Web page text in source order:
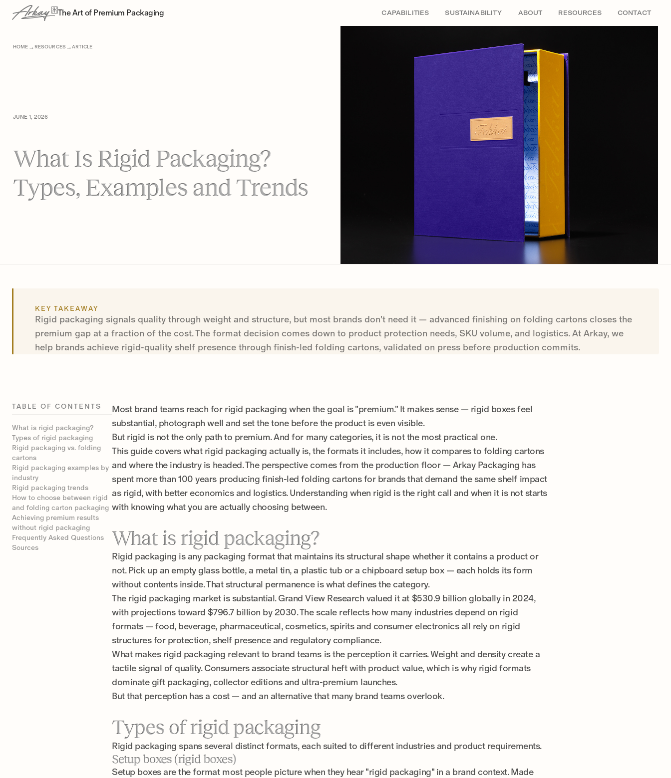
HOME → RESOURCES →ARTICLE
JUNE 1, 2026
What Is Rigid Packaging?
Types, Examples and Trends
The Art of Premium Packaging CAPABILITIES SUSTAINABILITY ABOUT RESOURCES CONTACT
KEY TAKEAWAY
Rigid packaging signals quality through weight and structure, but most brands don't need it — advanced finishing on folding cartons closes the
premium gap at a fraction of the cost. The format decision comes down to product protection needs, SKU volume, and logistics. At Arkay, we
help brands achieve rigid-quality shelf presence through finish-led folding cartons, validated on press before production commits.
TABLE OF CONTENTS
What is rigid packaging?
Types of rigid packaging
Rigid packaging vs. folding
cartons
Rigid packaging examples by
industry
Rigid packaging trends
How to choose between rigid
and folding carton packaging
Achieving premium results
without rigid packaging
Frequently Asked Questions
Sources
Most brand teams reach for rigid packaging when the goal is "premium." It makes sense — rigid boxes feel
substantial, photograph well and set the tone before the product is even visible.
But rigid is not the only path to premium. And for many categories, it is not the most practical one.
This guide covers what rigid packaging actually is, the formats it includes, how it compares to folding cartons
and where the industry is headed. The perspective comes from the production floor — Arkay Packaging has
spent more than 100 years producing finish-led folding cartons for brands that demand the same shelf impact
as rigid, with better economics and logistics. Understanding when rigid is the right call and when it is not starts
with knowing what you are actually choosing between.
What is rigid packaging?
Rigid packaging is any packaging format that maintains its structural shape whether it contains a product or
not. Pick up an empty glass bottle, a metal tin, a plastic tub or a chipboard setup box — each holds its form
without contents inside. That structural permanence is what defines the category.
The rigid packaging market is substantial. Grand View Research valued it at $530.9 billion globally in 2024,
with projections toward $796.7 billion by 2030. The scale reflects how many industries depend on rigid
formats — food, beverage, pharmaceutical, cosmetics, spirits and consumer electronics all rely on rigid
structures for protection, shelf presence and regulatory compliance.
What makes rigid packaging relevant to brand teams is the perception it carries. Weight and density create a
tactile signal of quality. Consumers associate structural heft with product value, which is why rigid formats
dominate gift packaging, collector editions and ultra-premium launches.
But that perception has a cost — and an alternative that many brand teams overlook.
Types of rigid packaging
Rigid packaging spans several distinct formats, each suited to different industries and product requirements.
Setup boxes (rigid boxes)
Setup boxes are the format most people picture when they hear "rigid packaging" in a brand context. Made